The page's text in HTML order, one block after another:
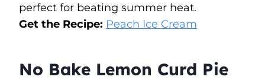
perfect for beating summer heat.
Get the Recipe: Peach Ice Cream
No Bake Lemon Curd Pie